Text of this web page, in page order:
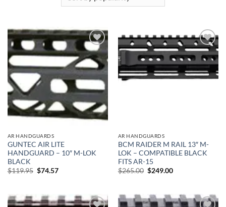
Add to
wishlist
AR HANDGUARDS
GUNTEC AIR LITE
HANDGUARD – 10″ M-LOK
BLACK
$119.95 Original
$74.57Current
Add to
wishlist
AR HANDGUARDS
BCM RAIDER M RAIL 13″ M-
LOK – COMPATIBLE BLACK
FITS AR-15
$265.00 Original
$249.00Current